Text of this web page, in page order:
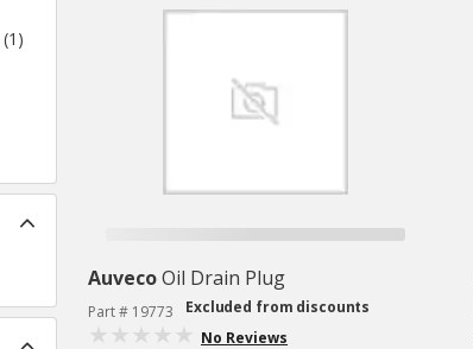
(1 )
AuvecoOil Drain Plug
Part # 19773
Excluded from discounts
No Reviews